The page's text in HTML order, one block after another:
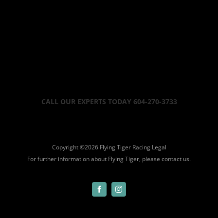
CALL OUR EXPERTS TODAY 604-270-3733
Copyright ©2026 Flying Tiger Racing Legal
For further information about Flying Tiger, please contact us.
FacebookInstagram